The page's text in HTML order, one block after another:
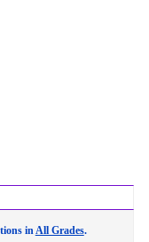
inAll Grades.